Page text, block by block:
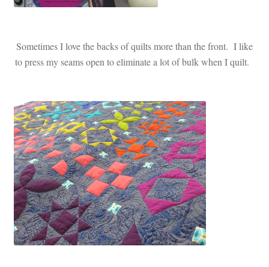
Sometimes I love the backs of quilts more than the front. I like
to press my seams open to eliminate a lot of bulk when I quilt.